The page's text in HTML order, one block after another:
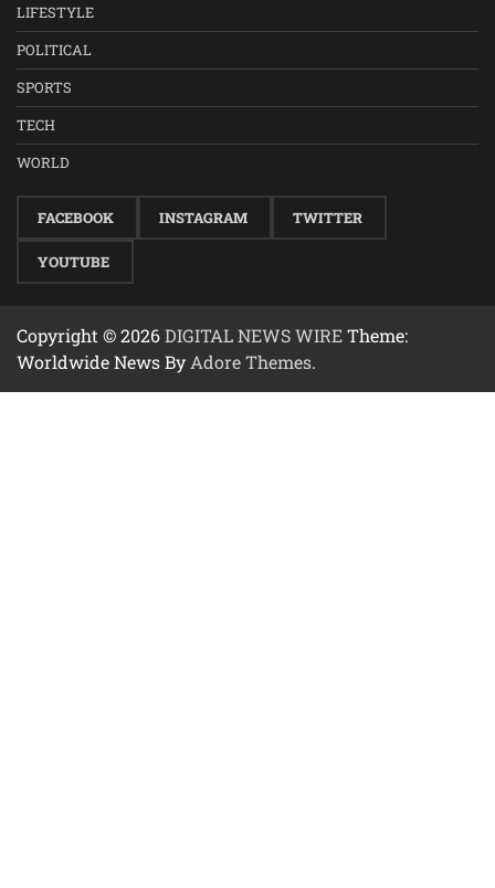
LIFESTYLE
POLITICAL
SPORTS
TECH
WORLD
FACEBOOK INSTAGRAM TWITTER
YOUTUBE
Copyright © 2026DIGITAL NEWS WIRETheme:
Worldwide News By Adore Themes.